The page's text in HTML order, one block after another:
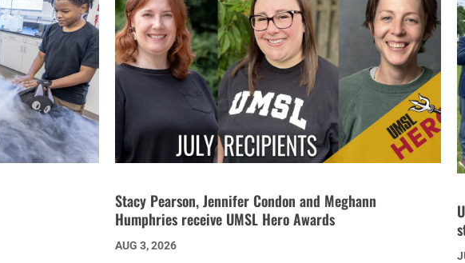
Stacy Pearson, Jennifer Condon and Meghann
Humphries receive UMSL Hero Awards
AUG 3, 2026